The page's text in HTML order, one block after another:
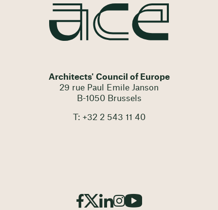
Architects' Council of Europe
29 rue Paul Emile Janson
B-1050 Brussels
T: +32 2 543 11 40